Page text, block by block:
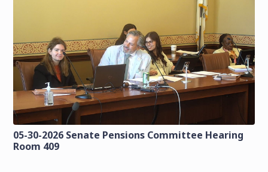
05-30-2026 Senate Pensions Committee Hearing
Room 409